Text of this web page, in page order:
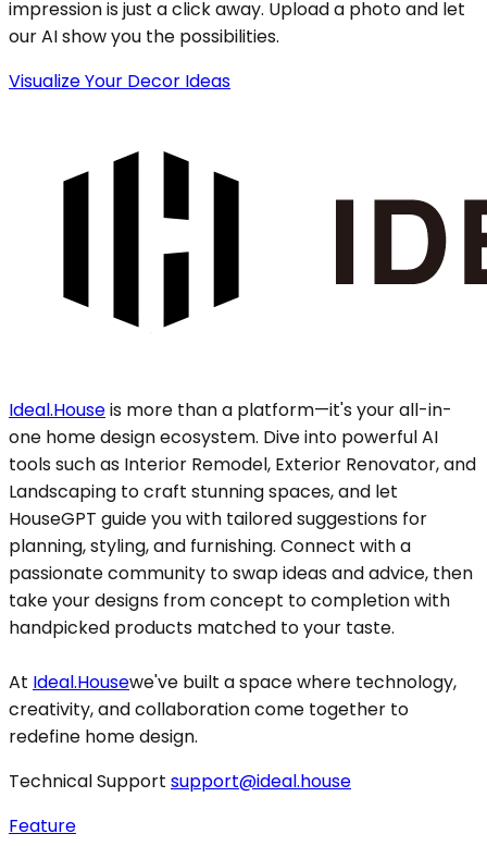
impression is just a click away. Upload a photo and let
our AI show you the possibilities.
Visualize Your Decor Ideas
Ideal.Houseis more than a platform—it's your all-in-
one home design ecosystem. Dive into powerful AI
tools such as Interior Remodel, Exterior Renovator, and
Landscaping to craft stunning spaces, and let
HouseGPT guide you with tailored suggestions for
planning, styling, and furnishing. Connect with a
passionate community to swap ideas and advice, then
take your designs from concept to completion with
handpicked products matched to your taste.
At Ideal.Housewe've built a space where technology,
creativity, and collaboration come together to
redefine home design.
Technical Support support@ideal.house
Feature